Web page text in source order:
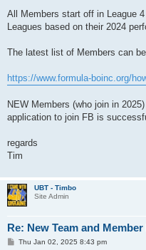
All Members start off in League
Leagues based on their 2024
The latest list of Members can
https://www.formula-boinc.org/
NEW Members (who join in
application to join FB is
regards
Tim
UBT - Timbo
Site Admin
Re: New Team and
PThu Jan 02, 2025 8:43 pm